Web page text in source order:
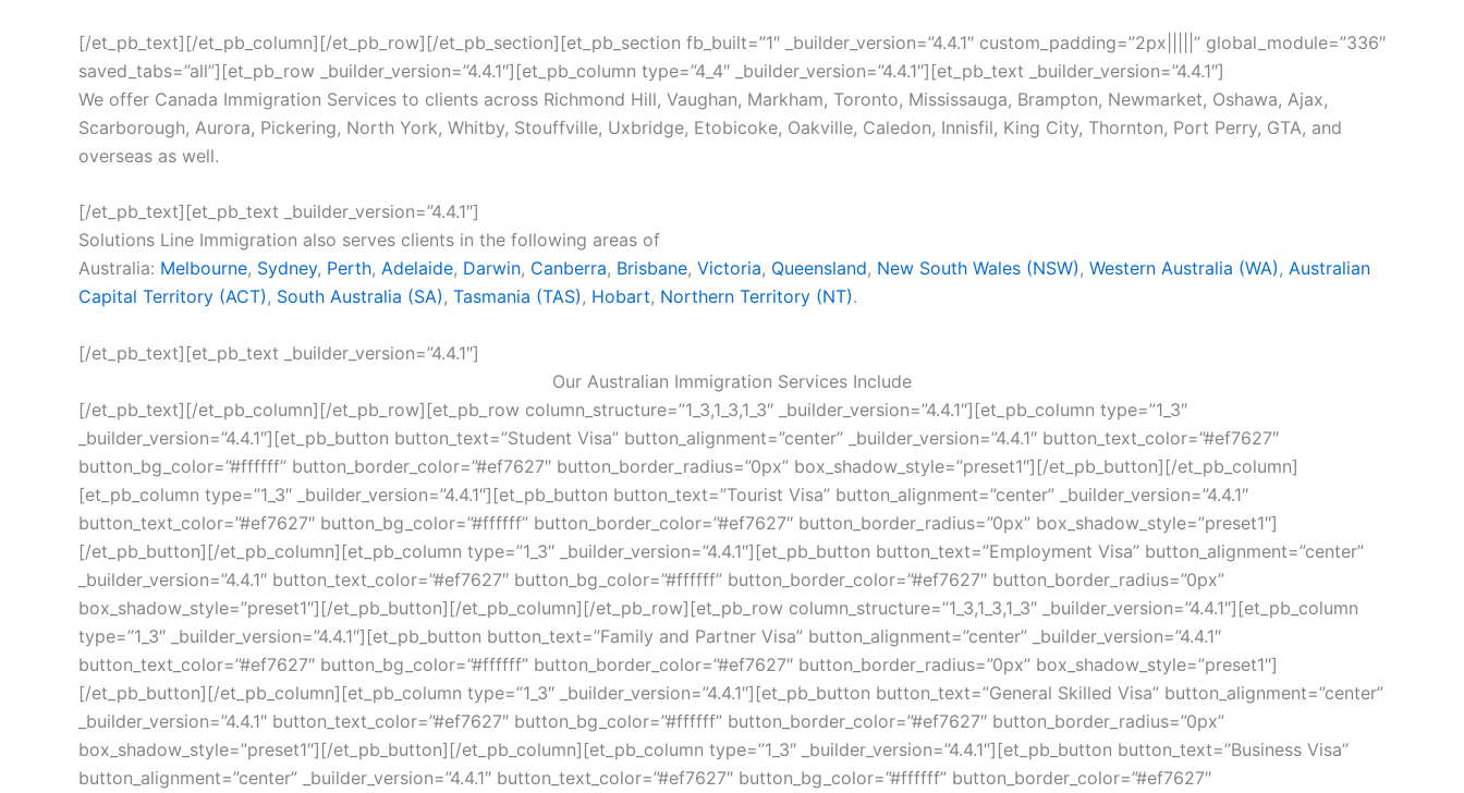
[/et_pb_text][/et_pb_column][/et_pb_row][/et_pb_section][et_pb_section fb_built=”1″ _builder_version=”4.4.1″ custom_padding=”2px|||||” global_module=”336″
saved_tabs=”all”][et_pb_row _builder_version=”4.4.1″][et_pb_column type=”4_4″ _builder_version=”4.4.1″][et_pb_text _builder_version=”4.4.1″]
We offer Canada Immigration Services to clients across Richmond Hill, Vaughan, Markham, Toronto, Mississauga, Brampton, Newmarket, Oshawa, Ajax,
Scarborough, Aurora, Pickering, North York, Whitby, Stouffville, Uxbridge, Etobicoke, Oakville, Caledon, Innisfil, King City, Thornton, Port Perry, GTA, and
overseas as well.
[/et_pb_text][et_pb_text _builder_version=”4.4.1″]
Solutions Line Immigration also serves clients in the following areas of
Australia: Melbourne, Sydney, Perth, Adelaide, Darwin, Canberra, Brisbane, Victoria, Queensland, New South Wales (NSW), Western Australia (WA), Australian
Capital Territory (ACT), South Australia (SA), Tasmania (TAS), Hobart, Northern Territory (NT).
[/et_pb_text][et_pb_text _builder_version=”4.4.1″]
Our Australian Immigration Services Include
[/et_pb_text][/et_pb_column][/et_pb_row][et_pb_row column_structure=”1_3,1_3,1_3″ _builder_version=”4.4.1″][et_pb_column type=”1_3″
_builder_version=”4.4.1″][et_pb_button button_text=”Student Visa” button_alignment=”center” _builder_version=”4.4.1″ button_text_color=”#ef7627″
button_bg_color=”#ffffff” button_border_color=”#ef7627″ button_border_radius=”0px” box_shadow_style=”preset1″][/et_pb_button][/et_pb_column]
[et_pb_column type=”1_3″ _builder_version=”4.4.1″][et_pb_button button_text=”Tourist Visa” button_alignment=”center” _builder_version=”4.4.1″
button_text_color=”#ef7627″ button_bg_color=”#ffffff” button_border_color=”#ef7627″ button_border_radius=”0px” box_shadow_style=”preset1″]
[/et_pb_button][/et_pb_column][et_pb_column type=”1_3″ _builder_version=”4.4.1″][et_pb_button button_text=”Employment Visa” button_alignment=”center”
_builder_version=”4.4.1″ button_text_color=”#ef7627″ button_bg_color=”#ffffff” button_border_color=”#ef7627″ button_border_radius=”0px”
box_shadow_style=”preset1″][/et_pb_button][/et_pb_column][/et_pb_row][et_pb_row column_structure=”1_3,1_3,1_3″ _builder_version=”4.4.1″][et_pb_column
type=”1_3″ _builder_version=”4.4.1″][et_pb_button button_text=”Family and Partner Visa” button_alignment=”center” _builder_version=”4.4.1″
button_text_color=”#ef7627″ button_bg_color=”#ffffff” button_border_color=”#ef7627″ button_border_radius=”0px” box_shadow_style=”preset1″]
[/et_pb_button][/et_pb_column][et_pb_column type=”1_3″ _builder_version=”4.4.1″][et_pb_button button_text=”General Skilled Visa” button_alignment=”center”
_builder_version=”4.4.1″ button_text_color=”#ef7627″ button_bg_color=”#ffffff” button_border_color=”#ef7627″ button_border_radius=”0px”
box_shadow_style=”preset1″][/et_pb_button][/et_pb_column][et_pb_column type=”1_3″ _builder_version=”4.4.1″][et_pb_button button_text=”Business Visa”
button_alignment=”center” _builder_version=”4.4.1″ button_text_color=”#ef7627″ button_bg_color=”#ffffff” button_border_color=”#ef7627″